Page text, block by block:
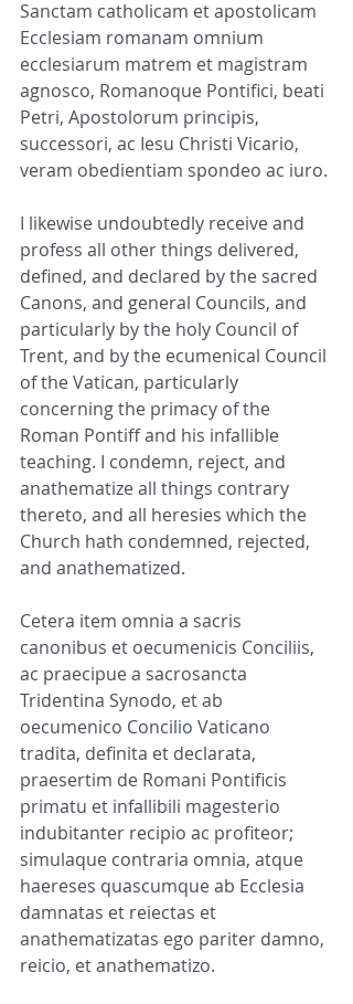
Sanctam catholicam et apostolicam
Ecclesiam romanam omnium
ecclesiarum matrem et magistram
agnosco, Romanoque Pontifici, beati
Petri, Apostolorum principis,
successori, ac Iesu Christi Vicario,
veram obedientiam spondeo ac iuro.
I likewise undoubtedly receive and
profess all other things delivered,
defined, and declared by the sacred
Canons, and general Councils, and
particularly by the holy Council of
Trent, and by the ecumenical Council
of the Vatican, particularly
concerning the primacy of the
Roman Pontiff and his infallible
teaching. I condemn, reject, and
anathematize all things contrary
thereto, and all heresies which the
Church hath condemned, rejected,
and anathematized.
Cetera item omnia a sacris
canonibus et oecumenicis Conciliis,
ac praecipue a sacrosancta
Tridentina Synodo, et ab
oecumenico Concilio Vaticano
tradita, definita et declarata,
praesertim de Romani Pontificis
primatu et infallibili magesterio
indubitanter recipio ac profiteor;
simulaque contraria omnia, atque
haereses quascumque ab Ecclesia
damnatas et reiectas et
anathematizatas ego pariter damno,
reicio, et anathematizo.